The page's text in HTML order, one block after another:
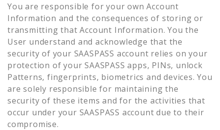
You are responsible for your own Account
Information and the consequences of storing or
transmitting that Account Information. You the
User understand and acknowledge that the
security of your SAASPASS account relies on your
protection of your SAASPASS apps, PINs, unlock
Patterns, fingerprints, biometrics and devices. You
are solely responsible for maintaining the
security of these items and for the activities that
occur under your SAASPASS account due to their
compromise.